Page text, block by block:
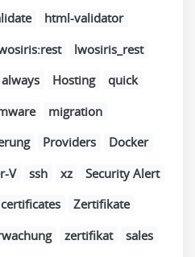
html-validator
lwosiris_rest
always Hosting
quick
migration
Providers
Docker
V ssh xz
Security Alert
certificates
Zertifikate
zertifikat
sales